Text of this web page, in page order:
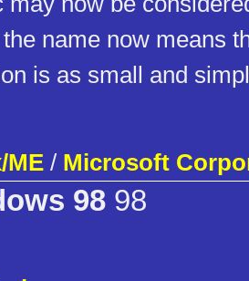
the name now means
is as small and
ME / Microsoft
98 98